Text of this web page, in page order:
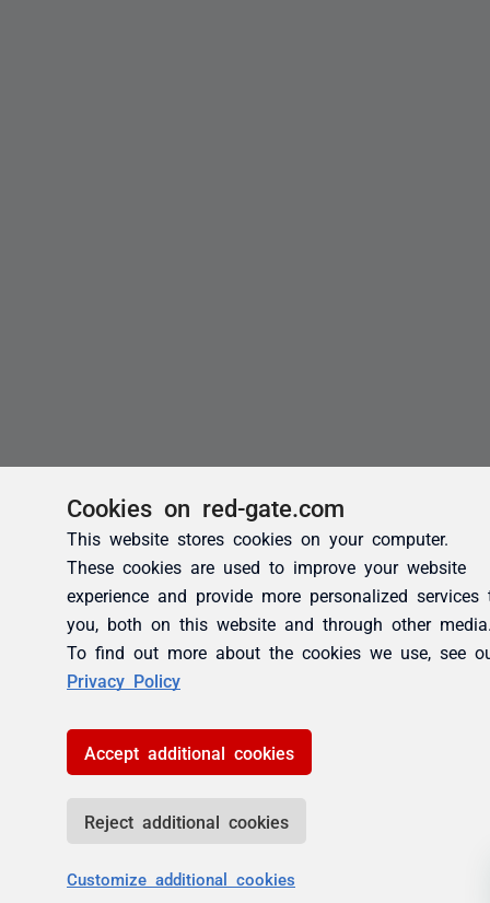
Cookies on red-gate.com
This website stores cookies on your computer.
These cookies are used to improve your website
experience and provide more personalized services
you, both on this website and through other
To find out more about the cookies we use, see
Privacy Policy
Accept additional cookies
Reject additional cookies
Customize additional cookies